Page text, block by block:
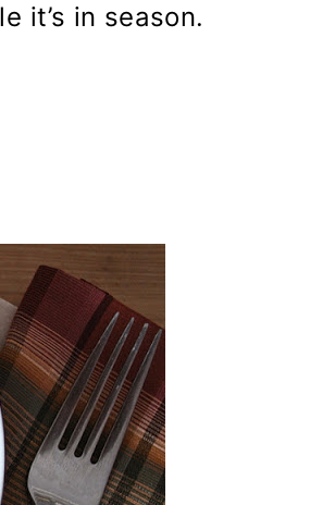
it’s in season.